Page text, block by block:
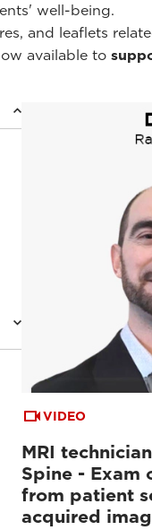
well-being.
and leaflets
available to
VIDEO
MRI
Spine - Exam
from patient
acquired